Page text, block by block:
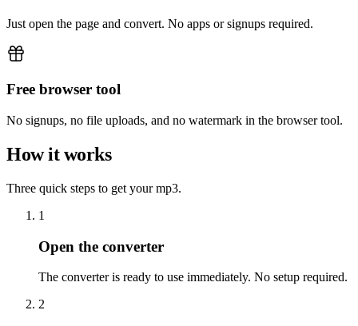
Just open the page and convert. No apps or signups required.
Free browser tool
No signups, no file uploads, and no watermark in the browser tool.
How it works
Three quick steps to get your mp3.
1
Open the converter
The converter is ready to use immediately. No setup required.
2